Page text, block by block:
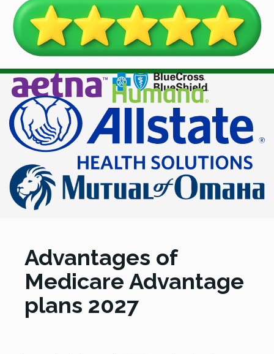
Advantages of
Medicare Advantage
plans 2027